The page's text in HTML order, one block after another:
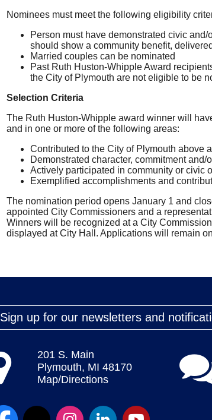
Nominees must meet the following eligibility
Person must have demonstrated civic
should show a community benefit,
Married couples can be nominated
Past Ruth Huston-Whipple Award
the City of Plymouth are not eligible to be
Selection Criteria
The Ruth Huston-Whipple award winner will
and in one or more of the following areas:
Contributed to the City of Plymouth above
Demonstrated character, commitment
Actively participated in community or civic
Exemplified accomplishments and
The nomination period opens January 1 and
appointed City Commissioners and a
Winners will be recognized at a City
displayed at City Hall. Applications will remain
Sign up for our newsletters and
201 S. Main
Plymouth, MI 48170
Map/Directions